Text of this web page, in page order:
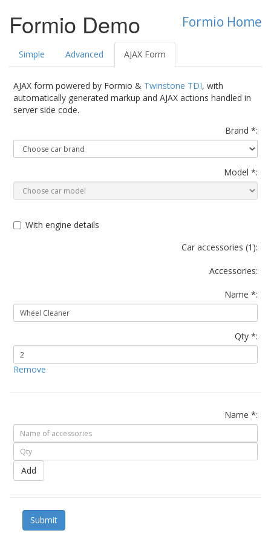
Formio Home
Formio Demo
Simple Advanced AJAX Form
AJAX form powered by Formio & Twinstone TDI, with
automatically generated markup and AJAX actions handled in
server side code.
Brand *:
Model *:
With engine details
Car accessories (1 ):
Accessories:
Name *:
Qty *:
Remove
Name *:
Add
Submit